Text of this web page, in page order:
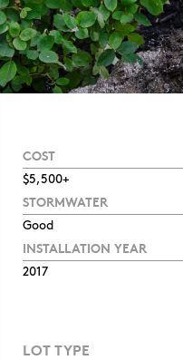
COST
$5,500+
STORMWATER
Good
INSTALLATION YEAR
2017
LOT TYPE